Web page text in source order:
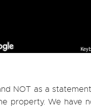
NOT as a
property. We have